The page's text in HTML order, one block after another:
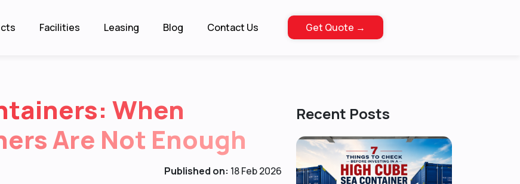
Facilities Leasing Blog Contact Us Get Quote →
When
Are Not Enough
Published on: 18 Feb 2026
Recent Posts